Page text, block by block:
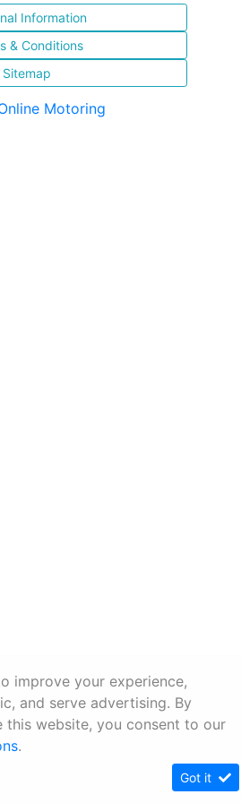
Information
& Conditions
Sitemap
improve your experience,
and serve advertising. By
this website, you consent to our
.
Got it